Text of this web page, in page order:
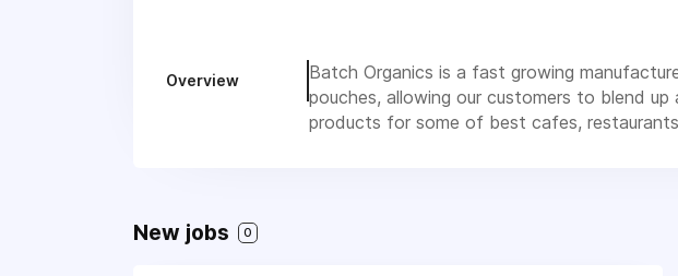
Overview
Batch Organics is a fast growing
pouches, allowing our customers to blend
products for some of best cafes,
New jobs 0